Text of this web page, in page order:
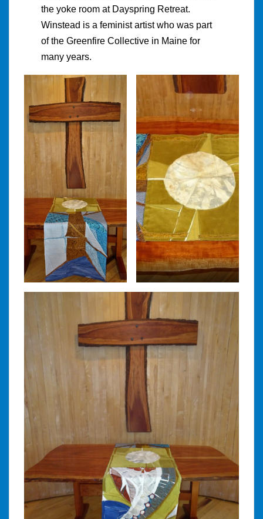
the yoke room at Dayspring Retreat.
Winstead is a feminist artist who was part
of the Greenfire Collective in Maine for
many years.